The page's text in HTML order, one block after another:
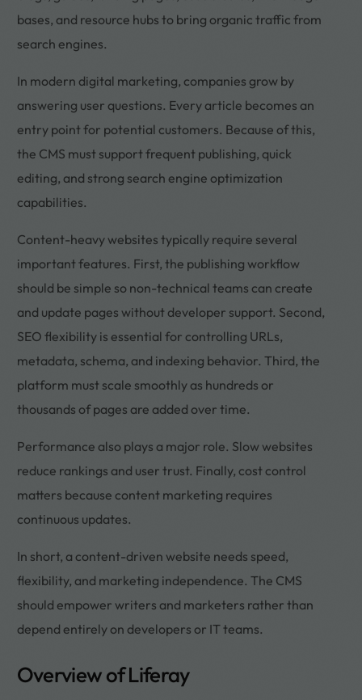
bases, and resource hubs to bring organic traffic from
search engines.
In modern digital marketing, companies grow by
answering user questions. Every article becomes an
entry point for potential customers. Because of this,
the CMS must support frequent publishing, quick
editing, and strong search engine optimization
capabilities.
Content-heavy websites typically require several
important features. First, the publishing workflow
should be simple so non-technical teams can create
and update pages without developer support. Second,
SEO flexibility is essential for controlling URLs,
metadata, schema, and indexing behavior. Third, the
platform must scale smoothly as hundreds or
thousands of pages are added over time.
Performance also plays a major role. Slow websites
reduce rankings and user trust. Finally, cost control
matters because content marketing requires
continuous updates.
In short, a content-driven website needs speed,
flexibility, and marketing independence. The CMS
should empower writers and marketers rather than
depend entirely on developers or IT teams.
Overview of Liferay